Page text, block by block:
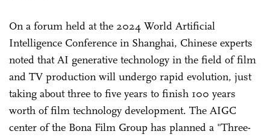
On a forum held at the 2024 World Artificial
Intelligence Conference in Shanghai, Chinese experts
noted that AI generative technology in the field of film
and TV production will undergo rapid evolution, just
taking about three to five years to finish 100 years
worth of film technology development. The AIGC
center of the Bona Film Group has planned a "Three-